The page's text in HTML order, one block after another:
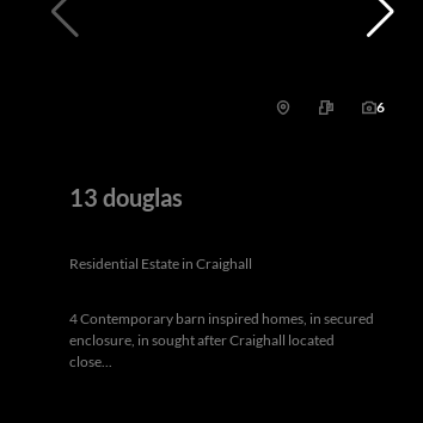
6
13 douglas
Residential Estate in Craighall
4 Contemporary barn inspired homes, in secured
enclosure, in sought after Craighall located
close...